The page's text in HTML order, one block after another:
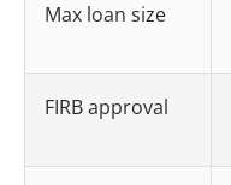
Max loan size
FIRB approval